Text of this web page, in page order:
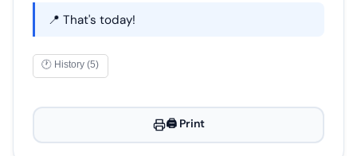
📍 That's today!
🕐 History (5)
🖨️ Print